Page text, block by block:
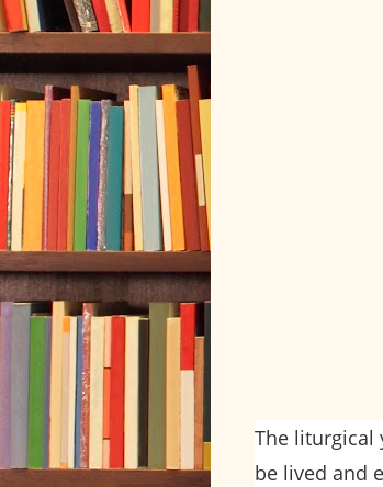
The liturgical
be lived and